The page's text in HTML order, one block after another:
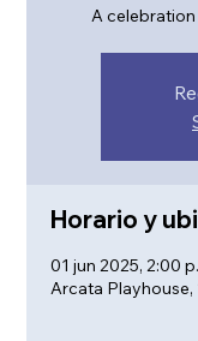
A
Horario y
01 jun 2025, 2:00
Arcata Playhouse,